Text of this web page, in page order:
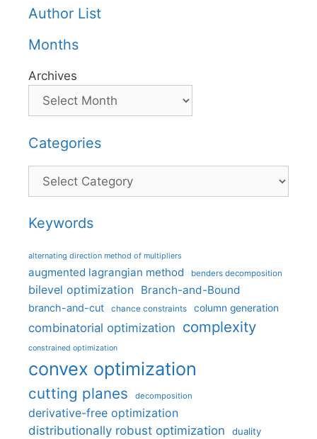
Author List
Months
Archives
Categories
Categories
Keywords
alternating direction method of multipliers
augmented lagrangian method benders decomposition
bilevel optimization Branch-and-Bound
branch-and-cut chance constraints column generation
combinatorial optimization complexity
constrained optimization
convex optimization
cutting planes decomposition
derivative-free optimization
distributionally robust optimization
duality